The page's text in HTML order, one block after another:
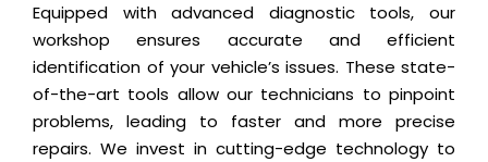
Equipped with advanced diagnostic tools, our
workshop ensures accurate and efficient
identification of your vehicle’s issues. These state-
of-the-art tools allow our technicians to pinpoint
problems, leading to faster and more precise
repairs. We invest in cutting-edge technology to